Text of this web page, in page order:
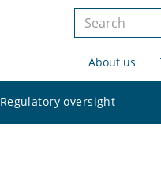
Search
siteAbout us
Regulatory oversight
site